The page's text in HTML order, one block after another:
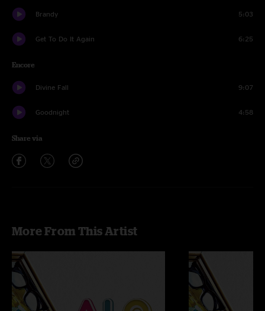
Brandy 5:03
Get To Do It Again 6:25
Encore
Divine Fall 9:07
Goodnight 4:58
Share via
More From This Artist